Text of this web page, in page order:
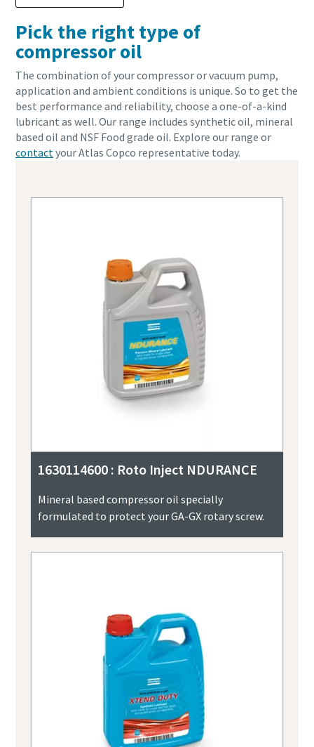
Pick the right type of
compressor oil
The combination of your compressor or vacuum pump,
application and ambient conditions is unique. So to get the
best performance and reliability, choose a one-of-a-kind
lubricant as well. Our range includes synthetic oil, mineral
based oil and NSF Food grade oil. Explore our range or
contactyour Atlas Copco representative today.
1630114600 : Roto Inject NDURANCE
Mineral based compressor oil specially
formulated to protect your GA-GX rotary screw.